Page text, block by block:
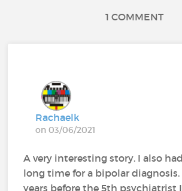
1 COMMENT
Rachaelk
on 03/06/2021
A very interesting story. I also
long time for a bipolar
years before the 5th psychiatrist